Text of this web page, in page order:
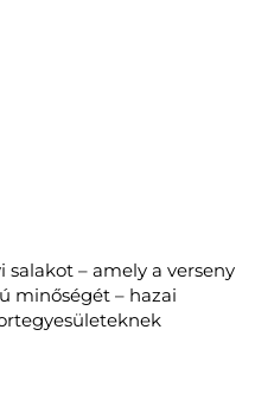
– amely a verseny
minőségét – hazai